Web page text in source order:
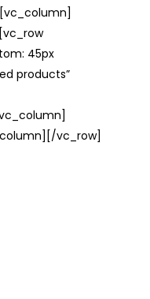
45px
products”
vc_row]